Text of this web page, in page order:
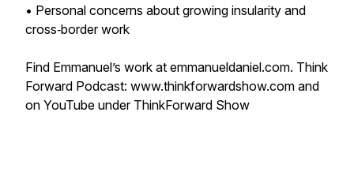
• Personal concerns about growing insularity and
cross‑border work
Find Emmanuel’s work at emmanueldaniel.com. Think
Forward Podcast: www.thinkforwardshow.com and
on YouTube under ThinkForward Show